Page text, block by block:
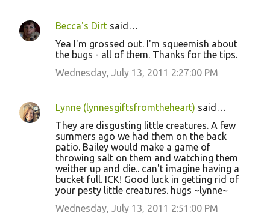
Becca's Dirt said…
Yea I'm grossed out. I'm squeemish about
the bugs - all of them. Thanks for the tips.
Wednesday, July 13, 2011 2:27:00 PM
Lynne (lynnesgiftsfromtheheart) said…
They are disgusting little creatures. A few
summers ago we had them on the back
patio. Bailey would make a game of
throwing salt on them and watching them
weither up and die.. can't imagine having a
bucket full. ICK! Good luck in getting rid of
your pesty little creatures. hugs ~lynne~
Wednesday, July 13, 2011 2:51:00 PM